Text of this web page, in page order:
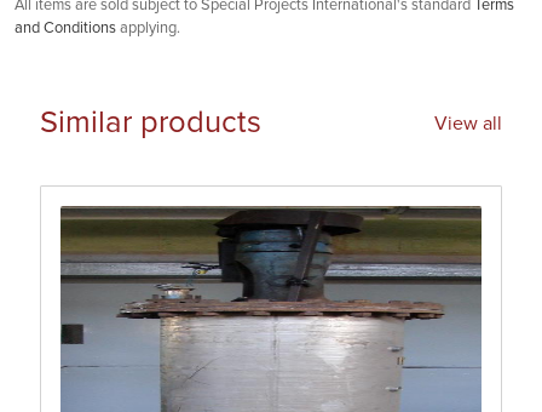
All items are sold subject to Special Projects International's standard
Terms
and Conditions applying.
Similar products View all